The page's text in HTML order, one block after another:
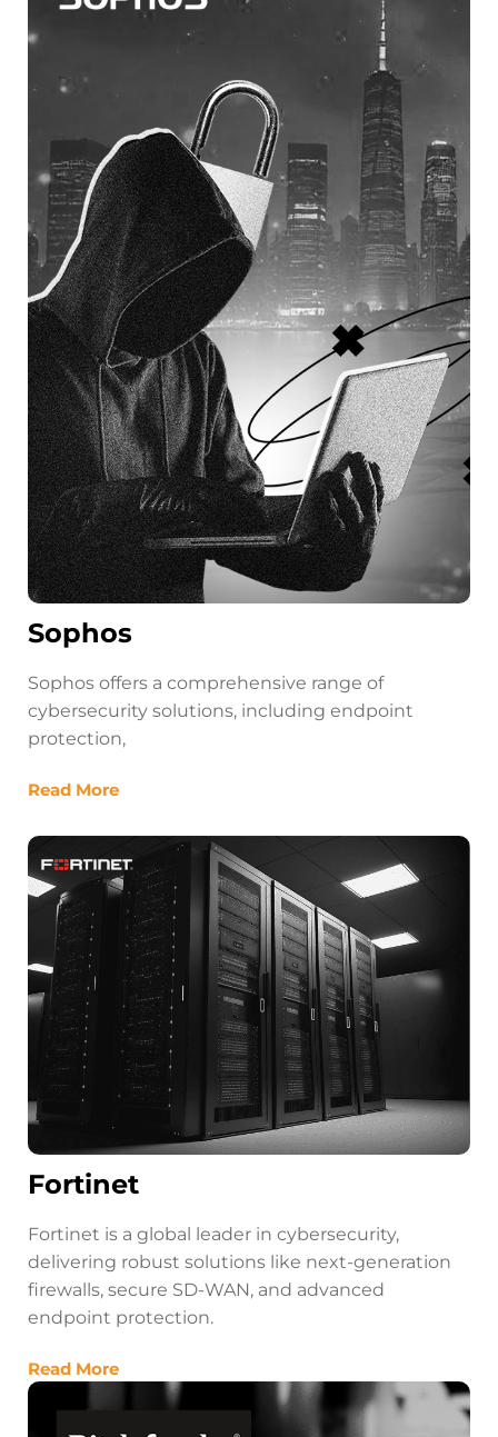
Sophos
Sophos offers a comprehensive range of
cybersecurity solutions, including endpoint
protection,
Read More
Fortinet
Fortinet is a global leader in cybersecurity,
delivering robust solutions like next-generation
firewalls, secure SD-WAN, and advanced
endpoint protection.
Read More